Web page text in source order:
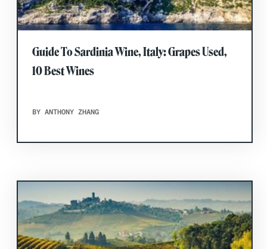
Guide To Sardinia Wine, Italy: Grapes Used,
10 Best Wines
BY ANTHONY ZHANG